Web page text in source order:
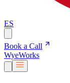
ES
Book a Call
WyeWorks